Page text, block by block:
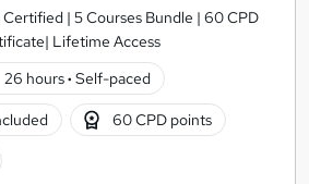
| 5 Courses Bundle | 60 CPD
Lifetime Access
26 hours· Self-paced
60 CPD points